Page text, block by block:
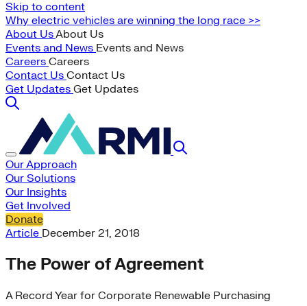
Skip to content
Why electric vehicles are winning the long race >>
About UsAbout Us
Events and News Events and News
Careers Careers
Contact Us Contact Us
Get Updates Get Updates
Our Approach
Our Solutions
Our Insights
Get Involved
Donate
Article December 21, 2018
The Power of Agreement
A Record Year for Corporate Renewable Purchasing